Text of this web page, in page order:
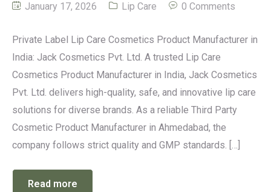
January 17, 2026 Lip Care 0 Comments
Private Label Lip Care Cosmetics Product Manufacturer in
India: Jack Cosmetics Pvt. Ltd. A trusted Lip Care
Cosmetics Product Manufacturer in India, Jack Cosmetics
Pvt. Ltd. delivers high-quality, safe, and innovative lip care
solutions for diverse brands. As a reliable Third Party
Cosmetic Product Manufacturer in Ahmedabad, the
company follows strict quality and GMP standards. […]
Read more